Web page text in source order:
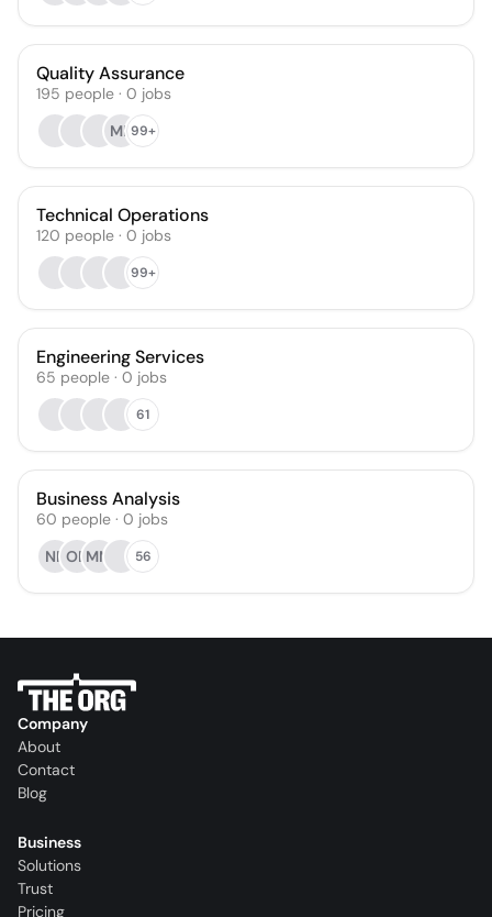
Quality Assurance
195 people · 0 jobs
MB99+
Technical Operations
120 people · 0 jobs
99+
Engineering Services
65 people · 0 jobs
61
Business Analysis
60 people · 0 jobs
NR OBMM 56
Company
About
Contact
Blog
Business
Solutions
Trust
Pricing